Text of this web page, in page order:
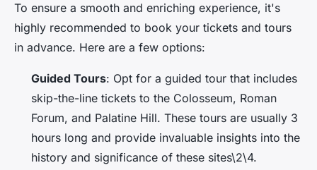
To ensure a smooth and enriching experience, it's
highly recommended to book your tickets and tours
in advance. Here are a few options:
Guided Tours: Opt for a guided tour that includes
skip-the-line tickets to the Colosseum, Roman
Forum, and Palatine Hill. These tours are usually 3
hours long and provide invaluable insights into the
history and significance of these sites\2\4.